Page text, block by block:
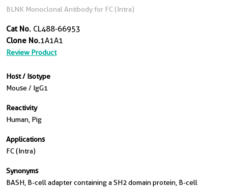
BLNK Monoclonal Antibody for FC (Intra)
Cat No. CL488-66953
Clone No.1A1A1
Review Product
Host / Isotype
Mouse / IgG1
Reactivity
Human, Pig
Applications
FC (Intra)
Synonyms
BASH, B-cell adapter containing a SH2 domain protein, B-cell